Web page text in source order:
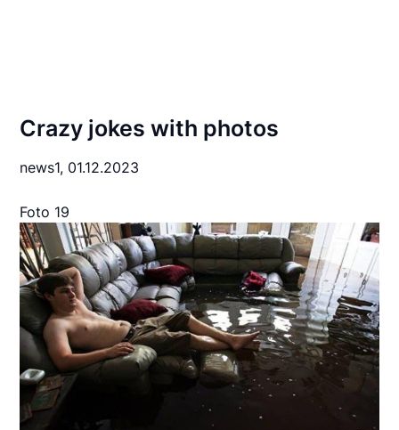
Crazy jokes with photos
news1, 01.12.2023
Foto 19